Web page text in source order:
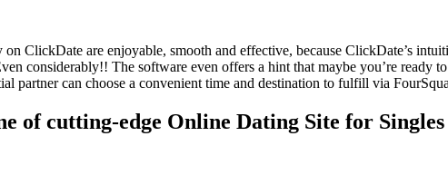
ClickDate are enjoyable, smooth and effective, because ClickDate’s
considerably!! The software even offers a hint that maybe you’re ready
partner can choose a convenient time and destination to fulfill via
of cutting-edge Online Dating Site for Singles